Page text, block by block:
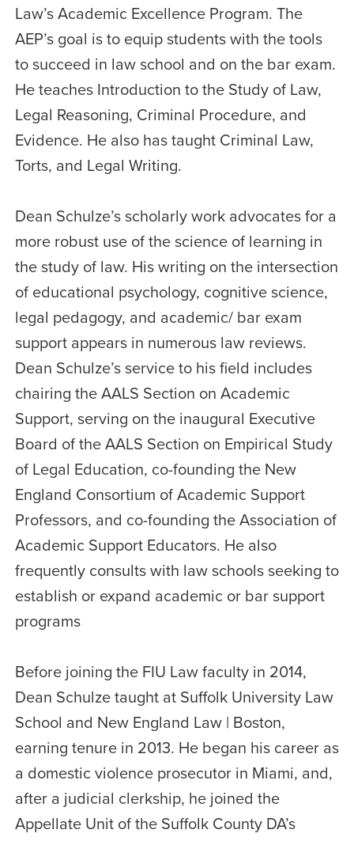
Law’s Academic Excellence Program. The
AEP’s goal is to equip students with the tools
to succeed in law school and on the bar exam.
He teaches Introduction to the Study of Law,
Legal Reasoning, Criminal Procedure, and
Evidence. He also has taught Criminal Law,
Torts, and Legal Writing.
Dean Schulze’s scholarly work advocates for a
more robust use of the science of learning in
the study of law. His writing on the intersection
of educational psychology, cognitive science,
legal pedagogy, and academic/ bar exam
support appears in numerous law reviews.
Dean Schulze’s service to his field includes
chairing the AALS Section on Academic
Support, serving on the inaugural Executive
Board of the AALS Section on Empirical Study
of Legal Education, co-founding the New
England Consortium of Academic Support
Professors, and co-founding the Association of
Academic Support Educators. He also
frequently consults with law schools seeking to
establish or expand academic or bar support
programs
Before joining the FIU Law faculty in 2014,
Dean Schulze taught at Suffolk University Law
School and New England Law | Boston,
earning tenure in 2013. He began his career as
a domestic violence prosecutor in Miami, and,
after a judicial clerkship, he joined the
Appellate Unit of the Suffolk County DA’s